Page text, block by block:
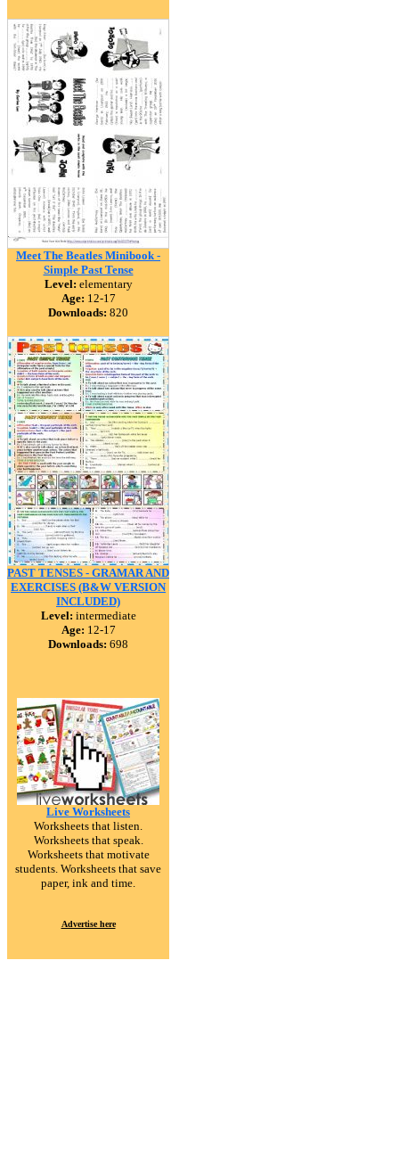
Meet The Beatles Minibook -
Simple Past Tense
Level: elementary
Age: 12-17
Downloads: 820
PAST TENSES - GRAMAR AND
EXERCISES (B&W VERSION
INCLUDED)
Level: intermediate
Age: 12-17
Downloads: 698
Live Worksheets
Worksheets that listen.
Worksheets that speak.
Worksheets that motivate
students. Worksheets that save
paper, ink and time.
Advertise here